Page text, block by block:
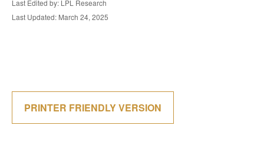
Last Edited by: LPL Research
Last Updated: March 24, 2025
PRINTER FRIENDLY VERSION